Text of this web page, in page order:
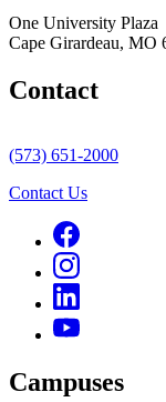
One University Plaza
Cape Girardeau, MO
Contact
(573) 651-2000
Contact Us
Campuses